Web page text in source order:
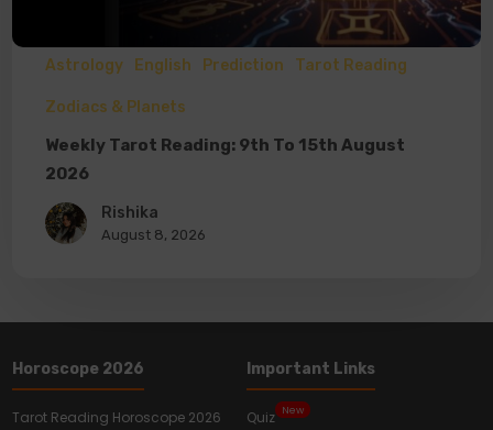
Astrology English Prediction Tarot Reading
Zodiacs & Planets
Weekly Tarot Reading: 9th To 15th August
2026
Rishika
August 8, 2026
Horoscope 2026
Tarot Reading Horoscope 2026
Important Links
Quiz New